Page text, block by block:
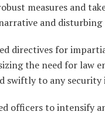
measures and
and disturbing
directives for
the need for law
swiftly to any security
officers to intensify